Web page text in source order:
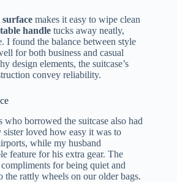
surface makes it easy to wipe clean
handle tucks away neatly,
I found the balance between style
for both business and casual
design elements, the suitcase’s
convey reliability.
borrowed the suitcase also had
loved how easy it was to
while my husband
feature for his extra gear. The
for being quiet and
the rattly wheels on our older bags.